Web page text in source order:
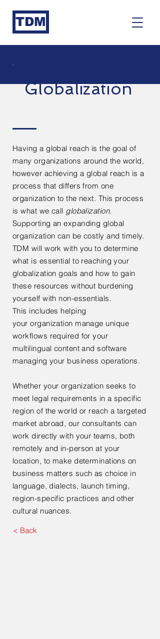
TDM
Globalization
Having a global reach is the goal of
many organizations around the world,
however achieving a global reach is a
process that differs from one
organization to the next. This process
is what we call globalization.
Supporting an expanding global
organization can be costly and timely.
TDM will work with you to determine
what is essential to reaching your
globalization goals and how to gain
these resources without burdening
yourself with non-essentials.
This includes helping
your organization manage unique
workflows required for your
multilingual content and software
managing your business operations.
Whether your organization seeks to
meet legal requirements in a specific
region of the world or reach a targeted
market abroad, our consultants can
work directly with your teams, both
remotely and in-person at your
location, to make determinations on
business matters such as choice in
language, dialects, launchtiming,
region-specific practices and other
cultural nuances.
< Back